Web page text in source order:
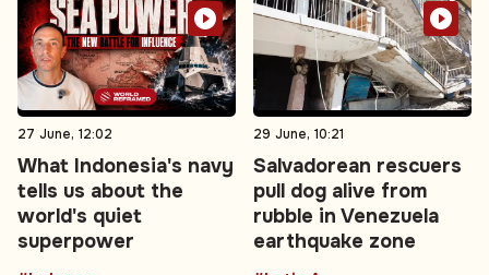
27 June, 12:02
What Indonesia's navy
tells us about the
world's quiet
superpower
29 June, 10:21
Salvadorean rescuers
pull dog alive from
rubble in Venezuela
earthquake zone